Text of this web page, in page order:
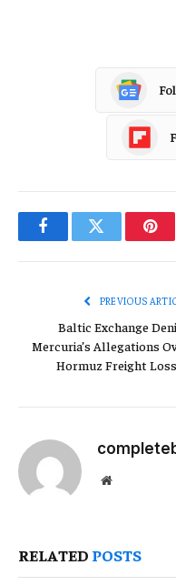
FacebookTwitter
PREVIOUS
Baltic Exchange
Mercuria’s Allegations
Hormuz Freight
Website
RELATED POSTS